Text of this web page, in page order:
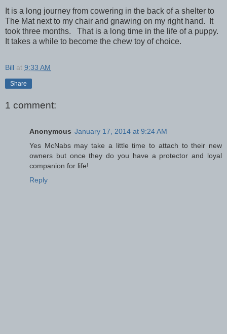
It is a long journey from cowering in the back of a shelter to
The Mat next to my chair and gnawing on my right hand. It
took three months. That is a long time in the life of a puppy.
It takes a while to become the chew toy of choice.
Bill at 9:33 AM
Share
1 comment:
Anonymous January 17, 2014 at 9:24 AM
Yes McNabs may take a little time to attach to their new
owners but once they do you have a protector and loyal
companion for life!
Reply